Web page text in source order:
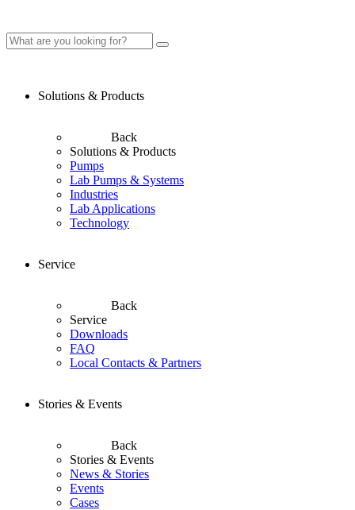
Solutions & Products
Back
Solutions & Products
Pumps
Lab Pumps & Systems
Industries
Lab Applications
Technology
Service
Back
Service
Downloads
FAQ
Local Contacts & Partners
Stories & Events
Back
Stories & Events
News & Stories
Events
Cases